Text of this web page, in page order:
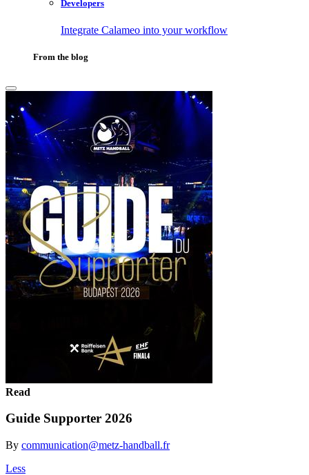
Developers
Integrate Calameo into your workflow
From the blog
Read
Guide Supporter 2026
By communication@metz-handball.fr
Less